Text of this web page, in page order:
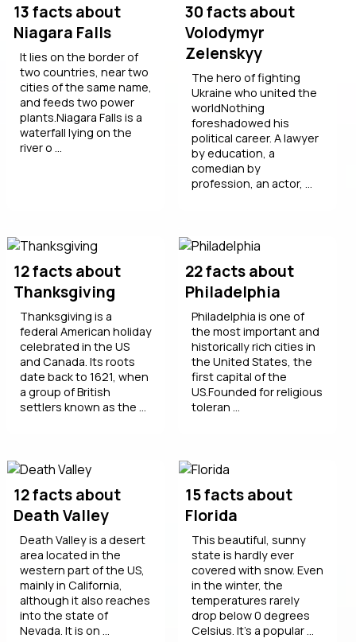
13 facts about
Niagara Falls
It lies on the border of
two countries, near two
cities of the same name,
and feeds two power
plants.Niagara Falls is a
waterfall lying on the
river o ...
30 facts about
Volodymyr
Zelenskyy
The hero of fighting
Ukraine who united the
worldNothing
foreshadowed his
political career. A lawyer
by education, a
comedian by
profession, an actor, ...
12 facts about
Thanksgiving
Thanksgiving is a
federal American holiday
celebrated in the US
and Canada. Its roots
date back to 1621, when
a group of British
settlers known as the ...
22 facts about
Philadelphia
Philadelphia is one of
the most important and
historically rich cities in
the United States, the
first capital of the
US.Founded for religious
toleran ...
12 facts about
Death Valley
Death Valley is a desert
area located in the
western part of the US,
mainly in California,
although it also reaches
into the state of
Nevada. It is on ...
15 facts about
Florida
This beautiful, sunny
state is hardly ever
covered with snow. Even
in the winter, the
temperatures rarely
drop below 0 degrees
Celsius. It’s a popular ...